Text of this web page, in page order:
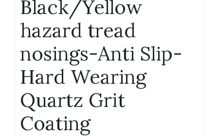
Black/Yellow
hazard tread
nosings-Anti Slip-
Hard Wearing
Quartz Grit
Coating